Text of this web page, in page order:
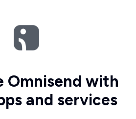
Omnisend with
and services